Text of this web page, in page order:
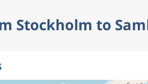
Stockholm to